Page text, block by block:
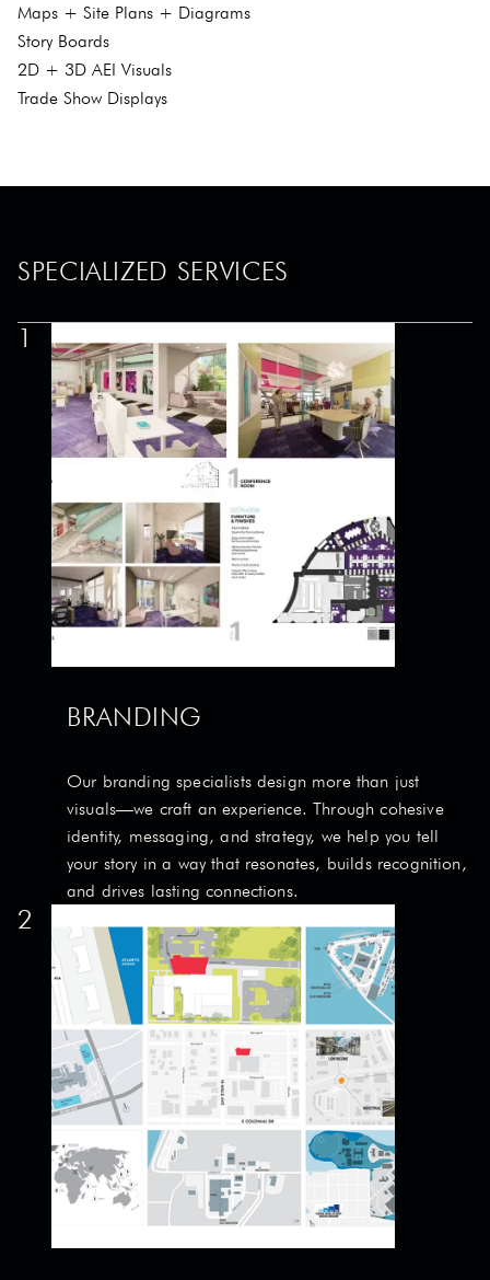
Maps + Site Plans + Diagrams
Story Boards
2D + 3D AEI Visuals
Trade Show Displays
SPECIALIZED SERVICES
1
BRANDING
Our branding specialists design more than just
visuals—we craft an experience. Through cohesive
identity, messaging, and strategy, we help you tell
your story in a way that resonates, builds recognition,
and drives lasting connections.
2